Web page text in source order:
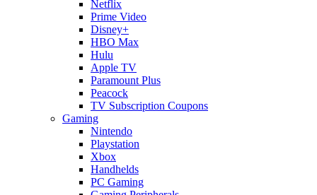
Netflix
Prime Video
Disney+
HBO Max
Hulu
Apple TV
Paramount Plus
Peacock
TV Subscription Coupons
Gaming
Nintendo
Playstation
Xbox
Handhelds
PC Gaming